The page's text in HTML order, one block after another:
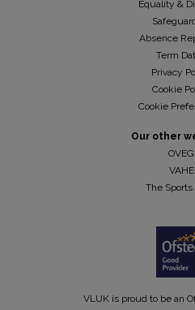
Equality &
Absence
Term
Privacy
Cookie
Cookie
Our other
OVEG
VAHE
The Sports
VLUK is proud to be an